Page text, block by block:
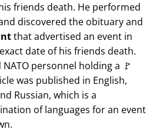
friends death. He performed
discovered the obituary and
that advertised an event in
date of his friends death.
personnel holding a 🚩
was published in English,
Russian, which is a
of languages for an event